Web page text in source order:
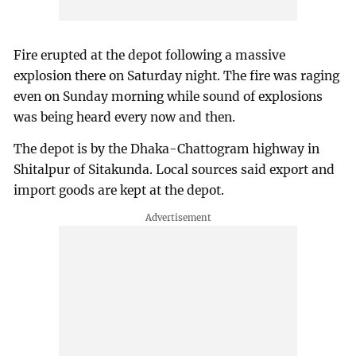
Fire erupted at the depot following a massive
explosion there on Saturday night. The fire was raging
even on Sunday morning while sound of explosions
was being heard every now and then.
The depot is by the Dhaka-Chattogram highway in
Shitalpur of Sitakunda. Local sources said export and
import goods are kept at the depot.